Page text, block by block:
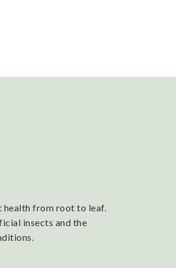
health from root to leaf.
insects and the